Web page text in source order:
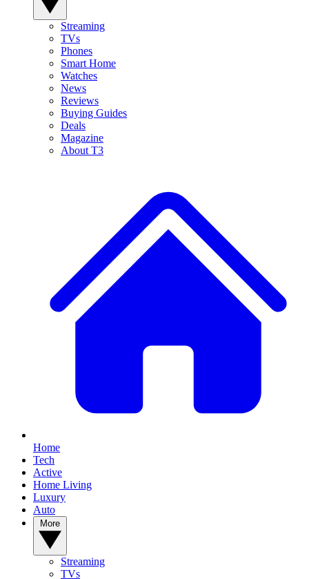
Streaming
TVs
Phones
Smart Home
Watches
News
Reviews
Buying Guides
Deals
Magazine
About T3
Home
Tech
Active
Home Living
Luxury
Auto
Streaming
TVs